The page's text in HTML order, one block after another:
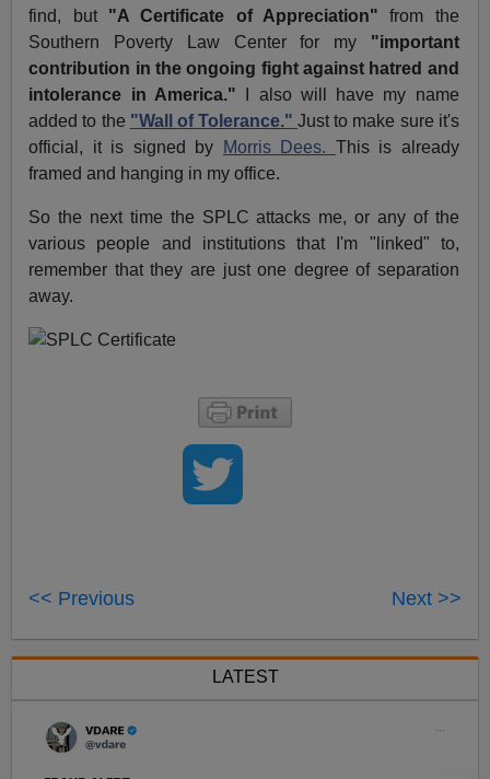
find, but "A Certificate of Appreciation"from the
Southern Poverty Law Center for my "important
contribution in the ongoing fight against hatred and
intolerance in America."
I also will have my name
added to the "Wall of Tolerance."Just to make sure it's
official, it is signed by
Morris Dees. This is already
framed and hanging in my office.
So the next time the SPLC attacks me, or any of the
various people and institutions that I'm "linked" to,
remember that they are just one degree of separation
away.
<< Previous Next >>
LATEST